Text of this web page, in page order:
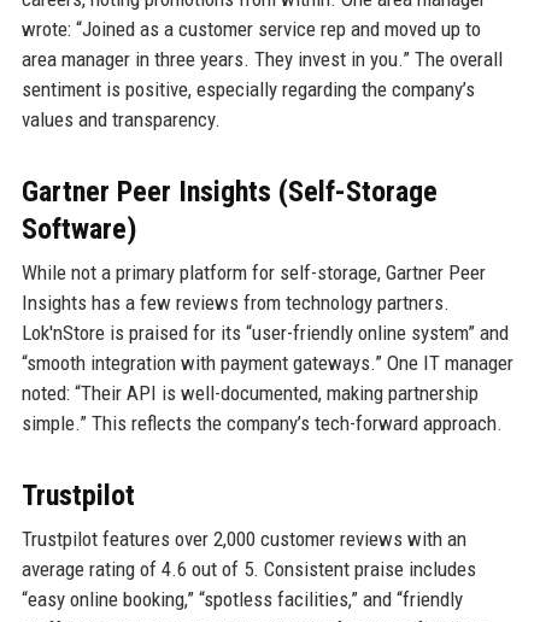
wrote: “Joined as a customer service rep and moved up to
area manager in three years. They invest in you.” The overall
sentiment is positive, especially regarding the company’s
values and transparency.
Gartner Peer Insights (Self-Storage
Software)
While not a primary platform for self-storage, Gartner Peer
Insights has a few reviews from technology partners.
Lok'nStore is praised for its “user-friendly online system” and
“smooth integration with payment gateways.” One IT manager
noted: “Their API is well-documented, making partnership
simple.” This reflects the company’s tech-forward approach.
Trustpilot
Trustpilot features over 2,000 customer reviews with an
average rating of 4.6 out of 5. Consistent praise includes
“easy online booking,” “spotless facilities,” and “friendly